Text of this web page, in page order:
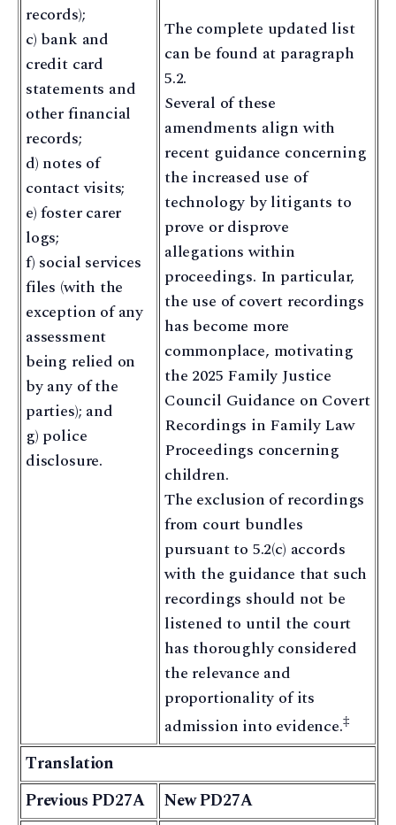
records);
c) bank and
credit card
statements and
other financial
records;
d) notes of
contact visits;
e) foster carer
logs;
f) social services
files (with the
exception of any
assessment
being relied on
by any of the
parties); and
g) police
disclosure.
The complete updated list
can be found at paragraph
5.2.
Several of these
amendments align with
recent guidance concerning
the increased use of
technology by litigants to
prove or disprove
allegations within
proceedings. In particular,
the use of covert recordings
has become more
commonplace, motivating
the 2025 Family Justice
Council Guidance on Covert
Recordings in Family Law
Proceedings concerning
children.
The exclusion of recordings
from court bundles
pursuant to 5.2(c) accords
with the guidance that such
recordings should not be
listened to until the court
has thoroughly considered
the relevance and
proportionality of its
admission into evidence.‡
Translation
Previous PD27A
New PD27A